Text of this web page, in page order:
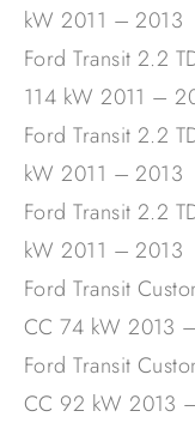
kW 2011 – 2013
Ford Transit 2.2
114 kW 2011 –
Ford Transit 2.2
kW 2011 – 2013
Ford Transit 2.2
kW 2011 – 2013
Ford Transit
CC 74 kW 2013
Ford Transit
CC 92 kW 2013